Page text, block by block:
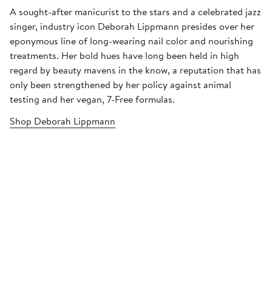
A sought-after manicurist to the stars and a celebrated jazz
singer, industry icon Deborah Lippmann presides over her
eponymous line of long-wearing nail color and nourishing
treatments. Her bold hues have long been held in high
regard by beauty mavens in the know, a reputation that has
only been strengthened by her policy against animal
testing and her vegan, 7-Free formulas.
Shop Deborah Lippmann